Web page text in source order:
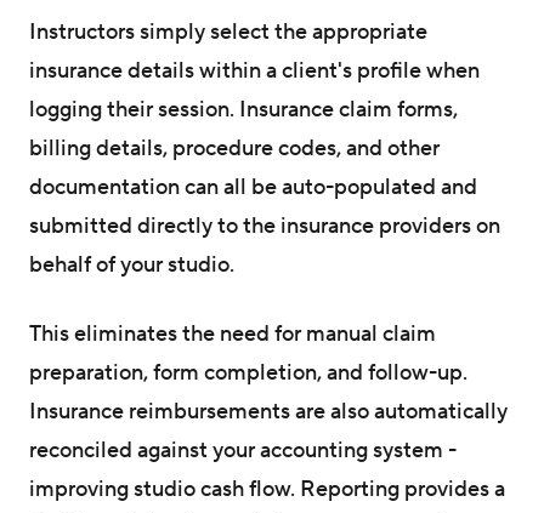
Instructors simply select the appropriate
insurance details within a client's profile when
logging their session. Insurance claim forms,
billing details, procedure codes, and other
documentation can all be auto-populated and
submitted directly to the insurance providers on
behalf of your studio.
This eliminates the need for manual claim
preparation, form completion, and follow-up.
Insurance reimbursements are also automatically
reconciled against your accounting system -
improving studio cash flow. Reporting provides a